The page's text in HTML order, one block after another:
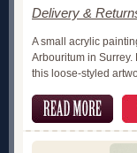
Delivery &
A small acrylic
Arbouritum in
this loose-styled